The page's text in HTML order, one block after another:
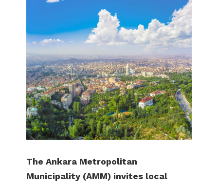
The Ankara Metropolitan
Municipality (AMM) invites local